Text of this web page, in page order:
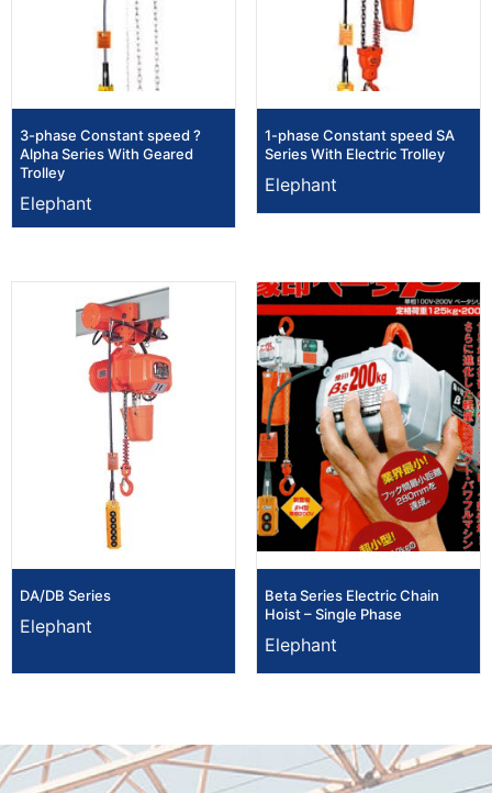
3-phase Constant speed ?
Alpha Series With Geared
Trolley
Elephant
1-phase Constant speed SA
Series With Electric Trolley
Elephant
DA/DB Series
Elephant
Beta Series Electric Chain
Hoist – Single Phase
Elephant